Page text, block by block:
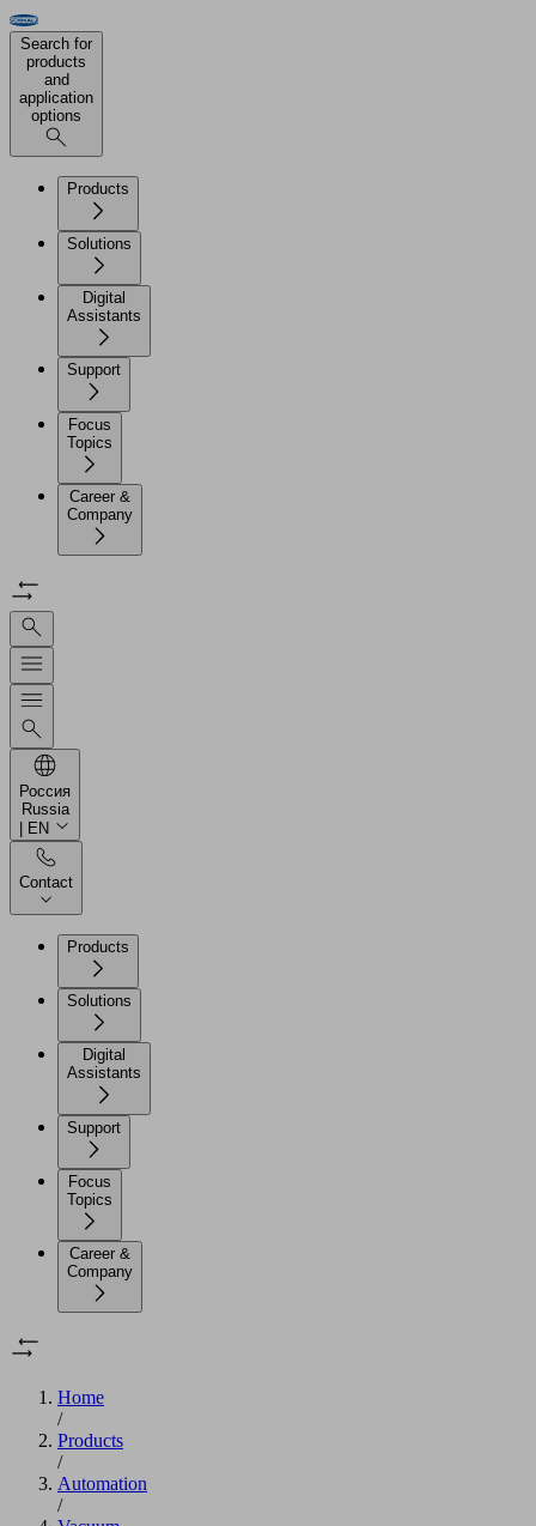
Search for
products
and
application
options
Products
Solutions
Digital
Assistants
Support
Focus
Topics
Career &
Company
Россия
Russia
| EN
Contact
Products
Solutions
Digital
Assistants
Support
Focus
Topics
Career &
Company
Home
/
Products
/
Automation
/